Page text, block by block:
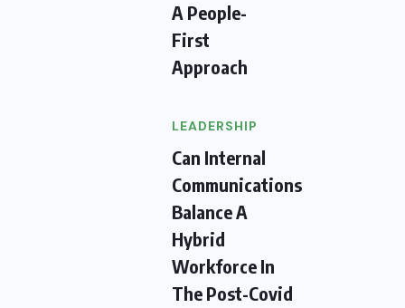
A People-
First
Approach
LEADERSHIP
Can Internal
Communications
Balance A
Hybrid
Workforce In
The Post-Covid